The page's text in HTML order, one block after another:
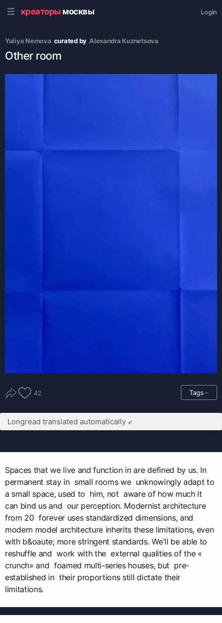
креаторы москвы Login
Yuliya Nemova curated by Alexandra Kuznetsova
Other room
42 Tags
Longread translated automatically
Spaces that we live and function in are defined by us. In
permanent stay in small rooms we unknowingly adapt to
a small space, used to him, not aware of how much it
can bind us and our perception. Modernist architecture
from 20 forever uses standardized dimensions, and
modern model architecture inherits these limitations, even
with b&oaute; more stringent standards. We'll be able to
reshuffle and work with the external qualities of the «
crunch» and foamed multi-series houses, but pre-
established in their proportions still dictate their
limitations.